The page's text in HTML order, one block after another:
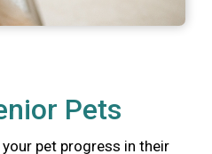
Pets
pet progress in their